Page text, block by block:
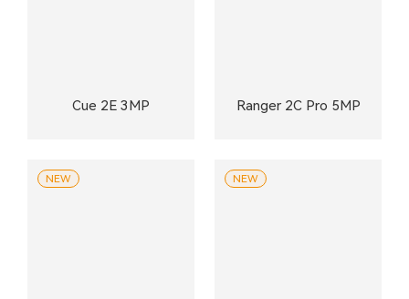
Cue 2E 3MP Ranger 2C Pro 5MP
NEW NEW